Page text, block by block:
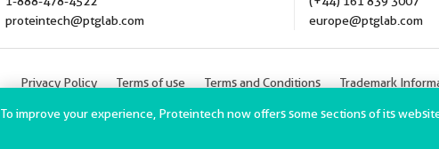
proteintech@ptglab.com
europe@ptglab.com
Privacy Policy Terms of use Terms and Conditions Trademark
ChromoTek GmbH Privacy Policy
Copyright © 2002-2022 Proteintech
To improve your experience, Proteintech now offers some sections of its